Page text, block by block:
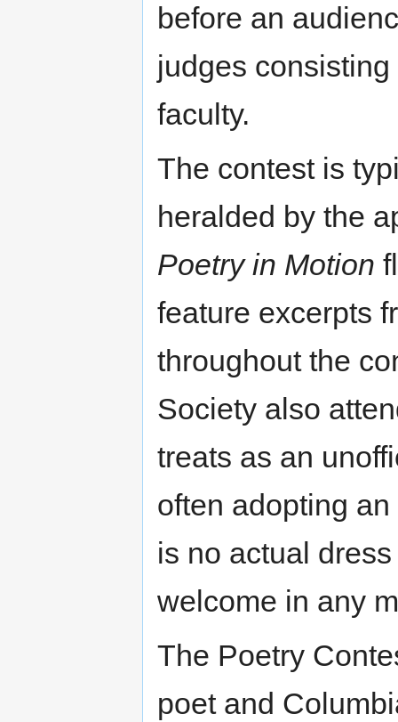
before an
judges
faculty.
The contest is
heralded by the
Poetry in Motion
feature excerpts
throughout the
Society also
treats as an
often adopting
is no actual
welcome in any
The Poetry
poet and